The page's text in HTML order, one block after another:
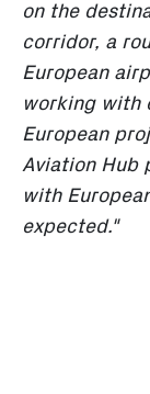
on the
corridor, a
European
working with
European
Aviation Hub
with
expected."